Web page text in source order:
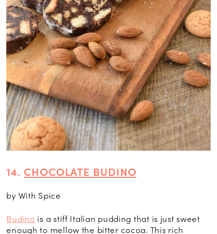
14. CHOCOLATE BUDINO
by With Spice
Budino is a stiff Italian pudding that is just sweet
enough to mellow the bitter cocoa. This rich